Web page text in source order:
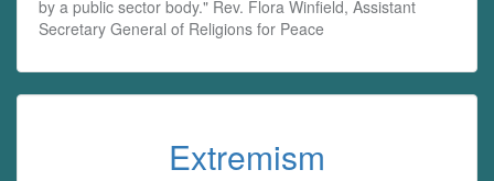
by a public sector body." Rev. Flora Winfield, Assistant
Secretary General of Religions for Peace
Extremism